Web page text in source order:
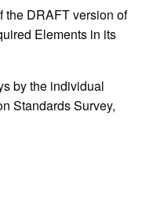
the DRAFT version of
Elements in its
by the individual
Standards Survey,